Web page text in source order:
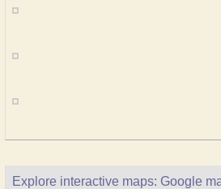
Explore interactive maps: Google